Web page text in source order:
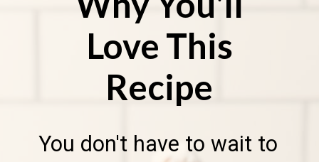
Love This
Recipe
You don't have to wait to